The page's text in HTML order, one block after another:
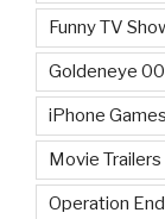
Funny TV
Goldeneye
iPhone Games
Movie Trailers
Operation